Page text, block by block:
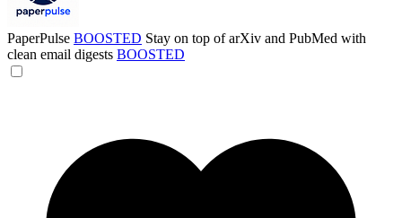
PaperPulse BOOSTED Stay on top of arXiv and PubMed with
clean email digests BOOSTED